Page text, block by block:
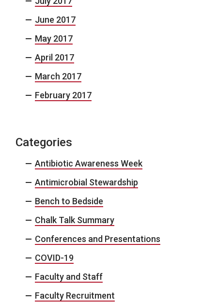
June 2017
May 2017
April 2017
March 2017
February 2017
Categories
Antibiotic Awareness Week
Antimicrobial Stewardship
Bench to Bedside
Chalk Talk Summary
Conferences and Presentations
COVID-19
Faculty and Staff
Faculty Recruitment